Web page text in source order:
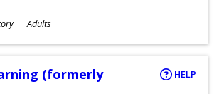
Adults
(formerly
HELP